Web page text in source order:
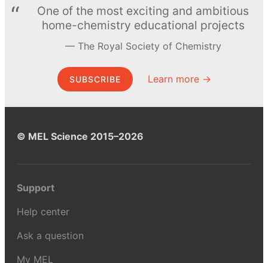
One of the most exciting and ambitious
home-chemistry educational projects
The Royal Society of Chemistry
SUBSCRIBE Learn more →
© MEL Science 2015–2026
Support
Help center
Ask a question
My MEL